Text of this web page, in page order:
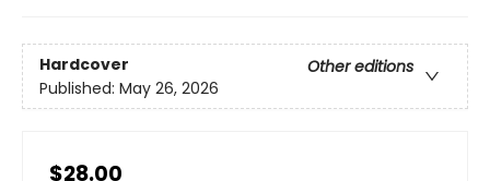
Hardcover
Other editions
Published: May 26, 2026
$28.00